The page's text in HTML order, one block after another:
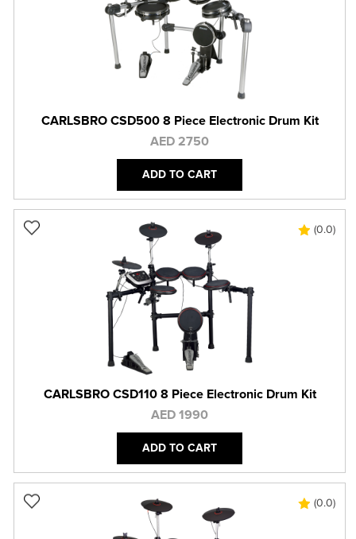
CARLSBRO CSD500 8 Piece Electronic Drum Kit
AED 2750
ADD TO CART
(0.0)
CARLSBRO CSD110 8 Piece Electronic Drum Kit
AED 1990
ADD TO CART
(0.0)